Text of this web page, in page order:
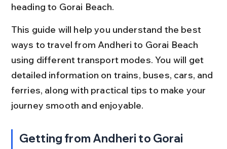
heading to Gorai Beach.
This guide will help you understand the best
ways to travel from Andheri to Gorai Beach
using different transport modes. You will get
detailed information on trains, buses, cars, and
ferries, along with practical tips to make your
journey smooth and enjoyable.
Getting from Andheri to Gorai